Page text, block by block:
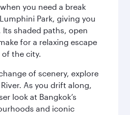
you need a break
Park, giving you
shaded paths, open
for a relaxing escape
the city.
of scenery, explore
As you drift along,
look at Bangkok’s
and iconic